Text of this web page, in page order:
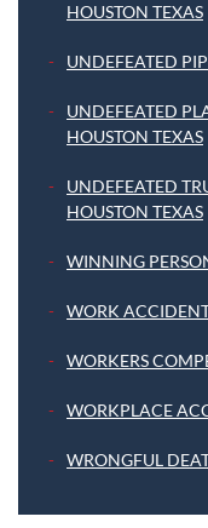
HOUSTON TEXAS
UNDEFEATED
UNDEFEATED
HOUSTON TEXAS
UNDEFEATED
HOUSTON TEXAS
WINNING
WORK
WORKERS
WORKPLACE
WRONGFUL